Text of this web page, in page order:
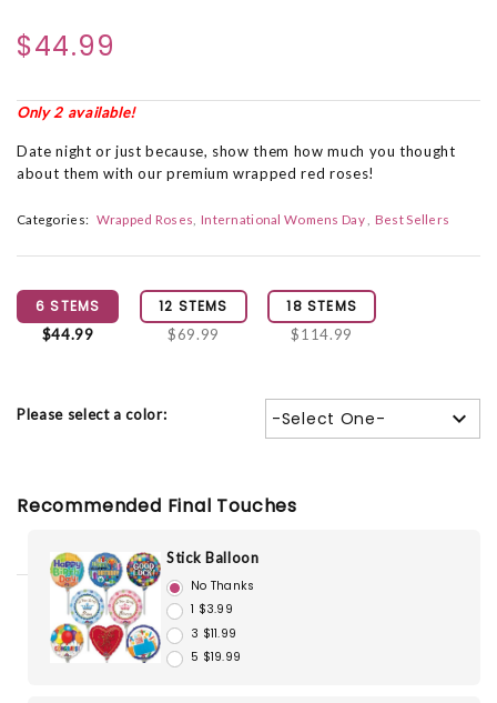
$44.99
Only 2 available!
Date night or just because, show them how much you thought
about them with our premium wrapped red roses!
Categories: Wrapped Roses International Womens Day Best Sellers
6 STEMS
$44.99
12 STEMS
$69.99
18 STEMS
$114.99
Please select a color: -Select One-
Recommended Final Touches
Stick Balloon
No Thanks
1 $3.99
3 $11.99
5 $19.99